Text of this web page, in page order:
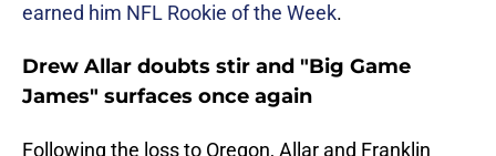
earned him NFL Rookie of the Week.
Drew Allar doubts stir and "Big Game
James" surfaces once again
Following the loss to Oregon, Allar and Franklin